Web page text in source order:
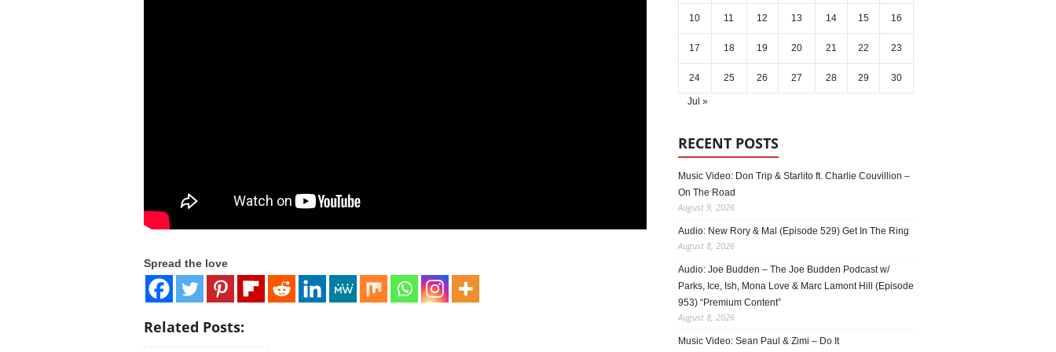
Spread the love
Related Posts:
10 11 12 13 14 15 16
17 18 19 20 21 22 23
24 25 26 27 28 29 30
Jul »
RECENT POSTS
Music Video: Don Trip & Starlito ft. Charlie Couvillion –
On The Road
August 9, 2026
Audio: New Rory & Mal (Episode 529) Get In The Ring
August 8, 2026
Audio: Joe Budden – The Joe Budden Podcast w/
Parks, Ice, Ish, Mona Love & Marc Lamont Hill (Episode
953) “Premium Content”
August 8, 2026
Music Video: Sean Paul & Zimi – Do It